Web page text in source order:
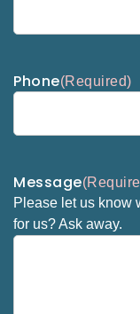
Phone(Required)
Message
Please let us know
for us? Ask away.